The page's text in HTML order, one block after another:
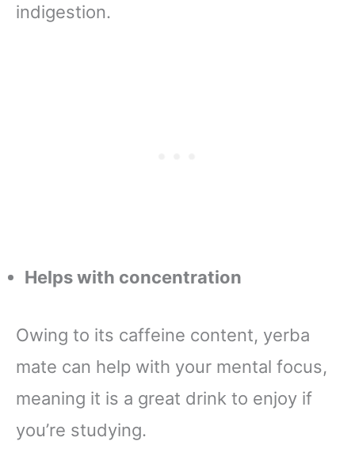
indigestion.
Helps with concentration
Owing to its caffeine content, yerba
mate can help with your mental focus,
meaning it is a great drink to enjoy if
you’re studying.